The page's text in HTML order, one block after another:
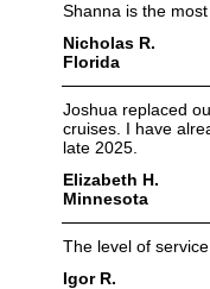
Shanna is the
Nicholas R.
Florida
Joshua replaced
cruises. I have
late 2025.
Elizabeth H.
Minnesota
The level of
Igor R.